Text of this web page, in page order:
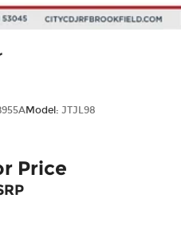
Model: JTJL98
Price